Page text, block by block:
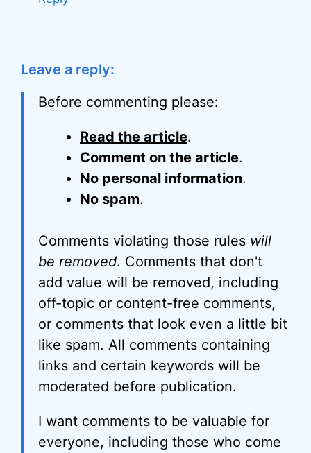
Leave a reply:
Before commenting please:
Read the article.
Comment on the article.
No personal information.
No spam.
Comments violating those rules will
be removed. Comments that don't
add value will be removed, including
off-topic or content-free comments,
or comments that look even a little bit
like spam. All comments containing
links and certain keywords will be
moderated before publication.
I want comments to be valuable for
everyone, including those who come